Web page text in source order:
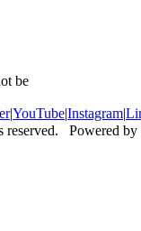
be
|YouTube|Instagram|
reserved. Powered by